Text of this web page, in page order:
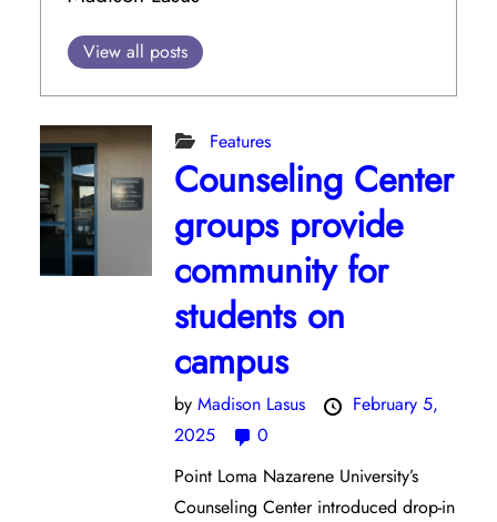
View all posts
Features
Counseling Center
groups provide
community for
students on
campus
byMadison Lasus
February 5,
2025
0
Point Loma Nazarene University’s
Counseling Center introduced drop-in